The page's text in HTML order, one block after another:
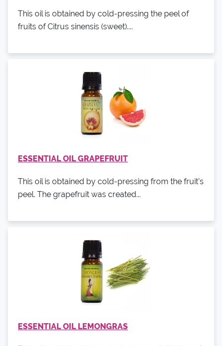
This oil is obtained by cold-pressing the peel of
fruits of Citrus sinensis (sweet)....
ESSENTIAL OIL GRAPEFRUIT
This oil is obtained by cold-pressing from the fruit’s
peel. The grapefruit was created...
ESSENTIAL OIL LEMONGRAS